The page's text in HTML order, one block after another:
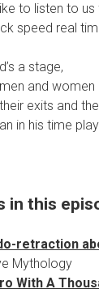
to listen to
speed real
a stage,
and women
exits and
in his time
in this
retraction
Mythology
With A